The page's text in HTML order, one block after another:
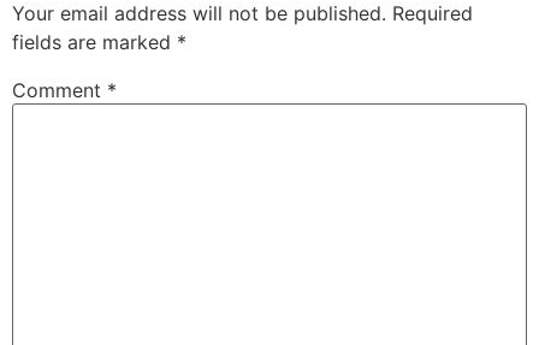
Your email address will not be published. Required
fields are marked *
Comment *